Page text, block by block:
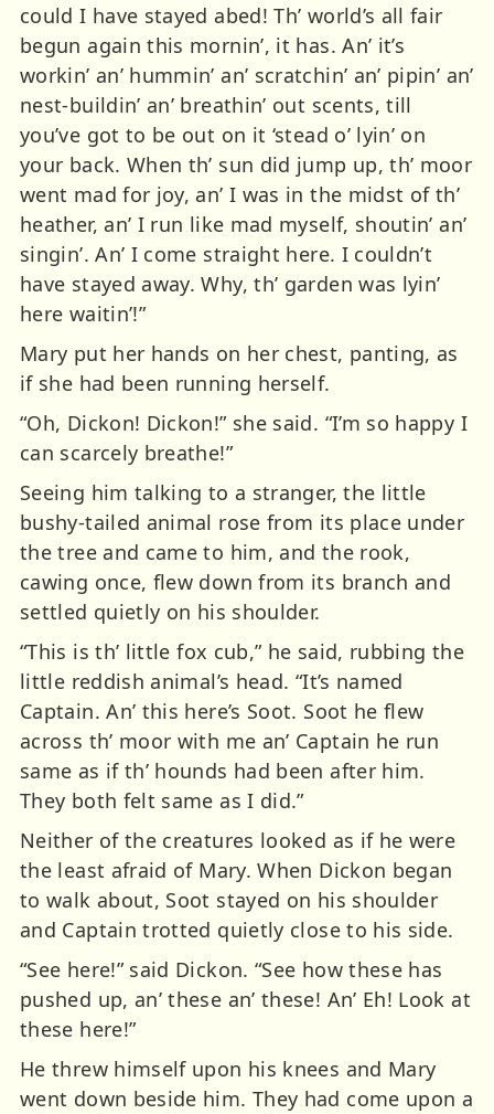
could I have stayed abed! Th’ world’s all fair
begun again this mornin’, it has. An’ it’s
workin’ an’ hummin’ an’ scratchin’ an’ pipin’ an’
nest-buildin’ an’ breathin’ out scents, till
you’ve got to be out on it ‘stead o’ lyin’ on
your back. When th’ sun did jump up, th’ moor
went mad for joy, an’ I was in the midst of th’
heather, an’ I run like mad myself, shoutin’ an’
singin’. An’ I come straight here. I couldn’t
have stayed away. Why, th’ garden was lyin’
here waitin’!”
Mary put her hands on her chest, panting, as
if she had been running herself.
“Oh, Dickon! Dickon!” she said. “I’m so happy I
can scarcely breathe!”
Seeing him talking to a stranger, the little
bushy-tailed animal rose from its place under
the tree and came to him, and the rook,
cawing once, flew down from its branch and
settled quietly on his shoulder.
“This is th’ little fox cub,” he said, rubbing the
little reddish animal’s head. “It’s named
Captain. An’ this here’s Soot. Soot he flew
across th’ moor with me an’ Captain he run
same as if th’ hounds had been after him.
They both felt same as I did.”
Neither of the creatures looked as if he were
the least afraid of Mary. When Dickon began
to walk about, Soot stayed on his shoulder
and Captain trotted quietly close to his side.
“See here!” said Dickon. “See how these has
pushed up, an’ these an’ these! An’ Eh! Look at
these here!”
He threw himself upon his knees and Mary
went down beside him. They had come upon a